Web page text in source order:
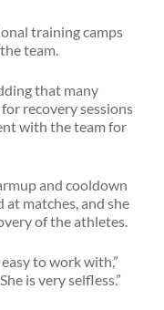
training camps
team.
that many
recovery sessions
with the team for
and cooldown
matches, and she
of the athletes.
to work with,”
is very selfless.”